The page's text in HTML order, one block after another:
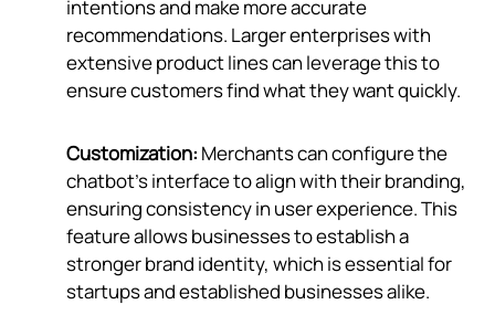
intentions and make more accurate
recommendations. Larger enterprises with
extensive product lines can leverage this to
ensure customers find what they want quickly.
Customization: Merchants can configure the
chatbot’s interface to align with their branding,
ensuring consistency in user experience. This
feature allows businesses to establish a
stronger brand identity, which is essential for
startups and established businesses alike.